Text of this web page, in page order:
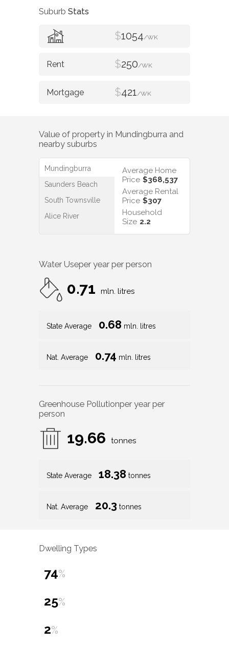
Suburb Stats
$1054/WK
$250/WK
$421/WK
Value of property in Mundingburra and
nearby suburbs
Mundingburra
Saunders Beach
South Townsville
Alice River
Average Home
Price $368,537
Average Rental
Price $307
Household
Size 2.2
Water Useper year per person
0.71 mln. litres
State Average 0.68 mln. litres
Nat. Average 0.74 mln. litres
Greenhouse Pollutionper year per
person
19.66 tonnes
State Average 18.38 tonnes
Nat. Average 20.3 tonnes
Dwelling Types
74%
25%
2%